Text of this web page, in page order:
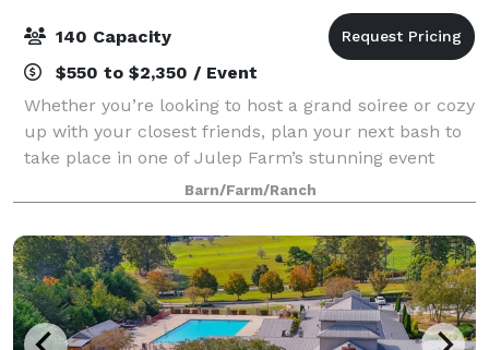
140 Capacity
$550 to $2,350 / Event
Whether you’re looking to host a grand soiree or cozy
up with your closest friends, plan your next bash to
take place in one of Julep Farm’s stunning event
locations! Wine and dine under the largest sky
imaginable in our formal gardens, en
Barn/Farm/Ranch